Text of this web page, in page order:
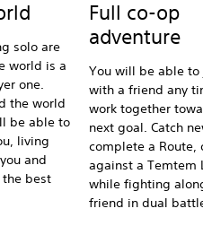
solo are
world is a
one.
the world
be able to
living
and
best
Full co-op
adventure
You will be able to
with a friend any
work together
next goal. Catch
complete a Route,
against a Temtem
while fighting
friend in dual